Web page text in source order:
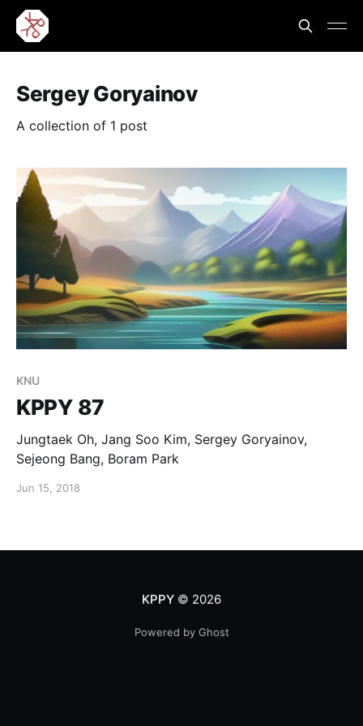
Sergey Goryainov
A collection of 1 post
KNU
KPPY 87
Jungtaek Oh, Jang Soo Kim, Sergey Goryainov,
Sejeong Bang, Boram Park
Jun 15, 2018
KPPY© 2026
Powered by Ghost